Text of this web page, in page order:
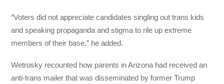
“Voters did not appreciate candidates singling out trans kids
and speaking propaganda and stigma to rile up extreme
members of their base,” he added.
Wetrosky recounted how parents in Arizona had received an
anti-trans mailer that was disseminated by former Trump